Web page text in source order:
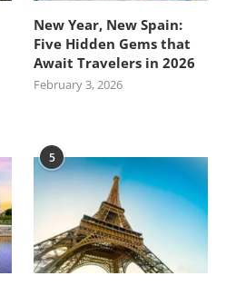
New Year, New Spain:
Five Hidden Gems that
Await Travelers in 2026
February 3, 2026
5